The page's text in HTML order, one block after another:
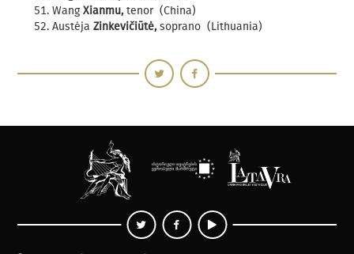
WangXianmu, tenor (China)
AustėjaZinkevičiūtė, soprano (Lithuania)